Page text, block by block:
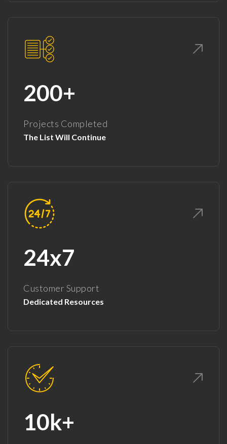
200+
Projects Completed
The List Will Continue
24x7
Customer Support
Dedicated Resources
10k+